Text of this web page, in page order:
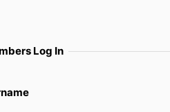
Log In